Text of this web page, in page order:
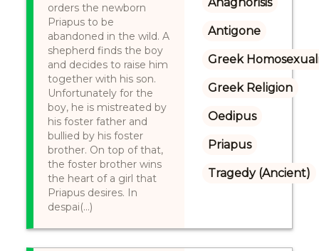
orders the newborn
Priapus to be
abandoned in the wild. A
shepherd finds the boy
and decides to raise him
together with his son.
Unfortunately for the
boy, he is mistreated by
his foster father and
bullied by his foster
brother. On top of that,
the foster brother wins
the heart of a girl that
Priapus desires. In
despai(...)
Antigone
Greek
Greek Religion
Oedipus
Priapus
Tragedy (Ancient)